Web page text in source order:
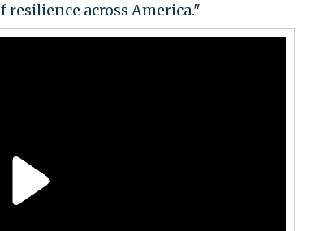
across America."